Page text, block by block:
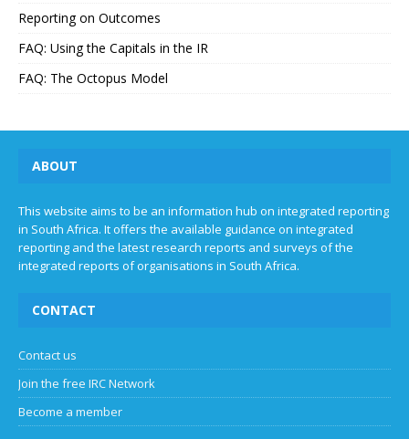
Reporting on Outcomes
FAQ: Using the Capitals in the IR
FAQ: The Octopus Model
ABOUT
This website aims to be an information hub on integrated reporting
in South Africa. It offers the available guidance on integrated
reporting and the latest research reports and surveys of the
integrated reports of organisations in South Africa.
CONTACT
Contact us
Join the free IRC Network
Become a member